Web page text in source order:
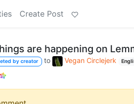
Create Post
are happening on
by creator to Vegan Circlejerk